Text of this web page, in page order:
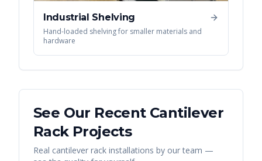
Industrial Shelving
Hand-loaded shelving for smaller materials and
hardware
See Our Recent Cantilever
RackProjects
Real cantilever rack installations by our team —